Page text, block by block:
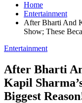
Home
Entertainment
After Bharti And
Show; These
Entertainment
After Bharti
Kapil
Biggest